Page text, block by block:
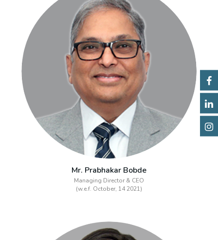
Mr. Prabhakar Bobde
Managing Director & CEO
(w.e.f. October, 14 2021)